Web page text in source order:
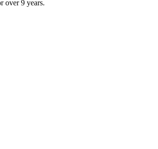
over 9 years.